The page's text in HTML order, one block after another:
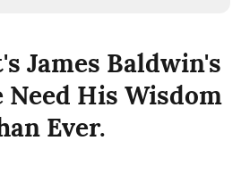
James Baldwin's
Need His Wisdom
Ever.